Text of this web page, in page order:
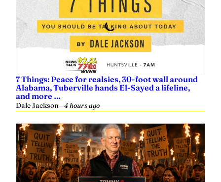
7 Things: Peace for realsies, 30-foot wall around
Alabama, Tuberville hands El-Sayed a lifeline,
and more …
Dale Jackson—4 hours ago